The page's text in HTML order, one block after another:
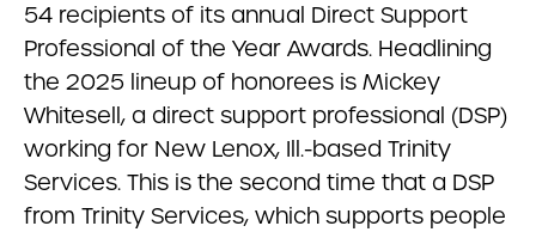
54 recipients of its annual Direct Support
Professional of the Year Awards. Headlining
the 2025 lineup of honorees is Mickey
Whitesell, a direct support professional (DSP)
working for New Lenox, Ill.-based Trinity
Services. This is the second time that a DSP
from Trinity Services, which supports people